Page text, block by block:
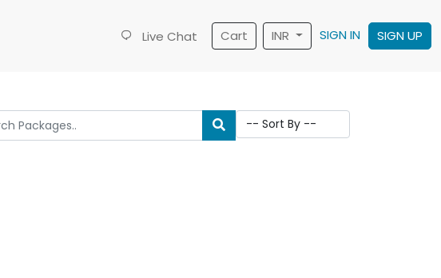
Live Chat Cart INR SIGN IN SIGN UP